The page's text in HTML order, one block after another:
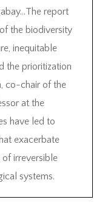
report
the biodiversity
inequitable
the prioritization
co-chair of the
at the
have led to
exacerbate
of irreversible
systems.